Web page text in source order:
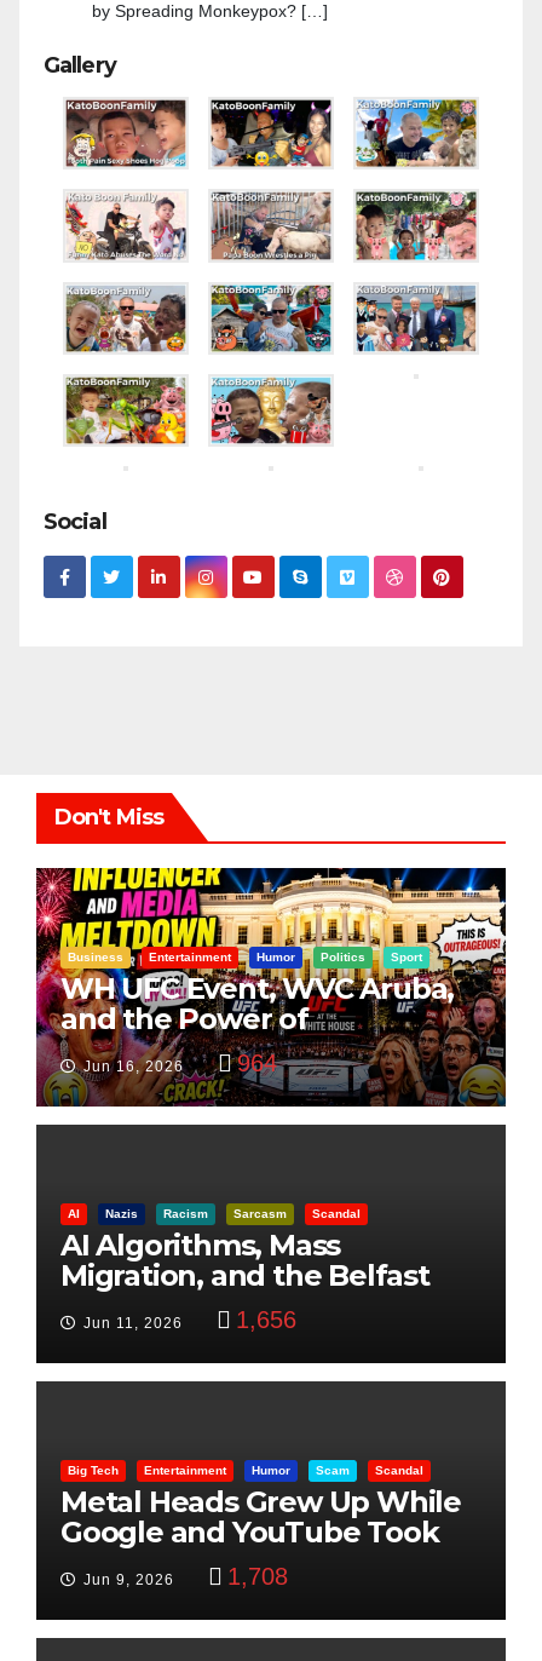
by Spreading Monkeypox? […]
Gallery
Social
Don't Miss
Business Entertainment Humor Politics Sport
WH UFC Event, WVC Aruba,
and the Power of
Visualization
Jun 16, 2026 964
AI Nazis Racism Sarcasm Scandal
AI Algorithms, Mass
Migration, and the Belfast
Beheading: The Truth
Jun 11, 2026 1,656
Big Tech Entertainment Humor Scam Scandal
Metal Heads Grew Up While
Google and YouTube Took
Jun 9, 2026 1,708